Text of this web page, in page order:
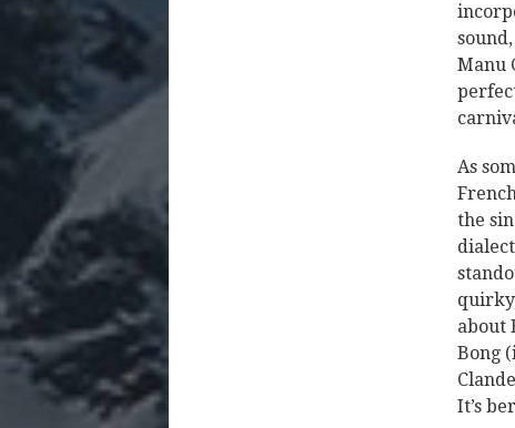
Manu
As
the
about
Bong
It’s